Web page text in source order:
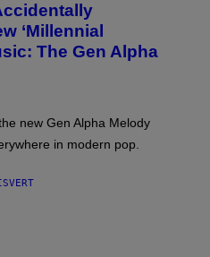
‘Millennial
The Gen Alpha
new Gen Alpha Melody
in modern pop.